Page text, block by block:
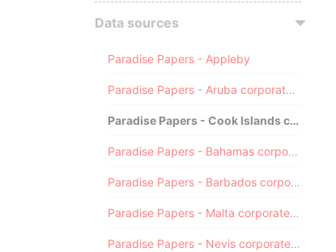
Data sources
Paradise Papers - Appleby
Paradise Papers - Aruba corporate registry
Paradise Papers - Cook Islands corporate registry
Paradise Papers - Bahamas corporate registry
Paradise Papers - Barbados corporate registry
Paradise Papers - Malta corporate registry
Paradise Papers - Nevis corporate registry